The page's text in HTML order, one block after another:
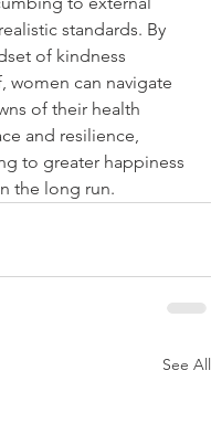
standards. By
of kindness
women can navigate
of their health
and resilience,
to greater happiness
the long run.
See All